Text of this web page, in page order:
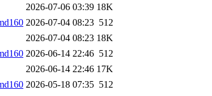
2026-07-06 03:39 18K
2026-07-04 08:23 512
2026-07-04 08:23 18K
2026-06-14 22:46 512
2026-06-14 22:46 17K
2026-05-18 07:35 512